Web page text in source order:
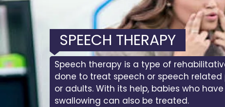
SPEECH THERAPY
Speech therapy is a type of
done to treat speech or speech related
or adults. With its help, babies who
swallowing can also be treated.